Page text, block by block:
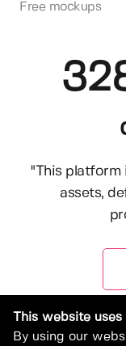
Free mockups
"This platform
assets,
This website
By using our